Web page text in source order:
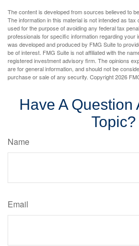
The content is developed from sources believed to
The information in this material is not intended as
used for the purpose of avoiding any federal tax
professionals for specific information regarding your
was developed and produced by FMG Suite to
be of interest. FMG Suite is not affiliated with the
registered investment advisory firm. The opinions
are for general information, and should not be
purchase or sale of any security. Copyright2026
Have A Question
Topic?
Name
Email